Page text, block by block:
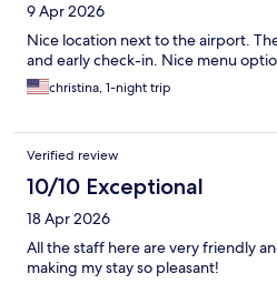
9 Apr 2026
Nice location next to the airport.
and early check-in. Nice menu
christina, 1-night trip
Verified review
10/10 Exceptional
18 Apr 2026
All the staff here are very friendly
making my stay so pleasant!